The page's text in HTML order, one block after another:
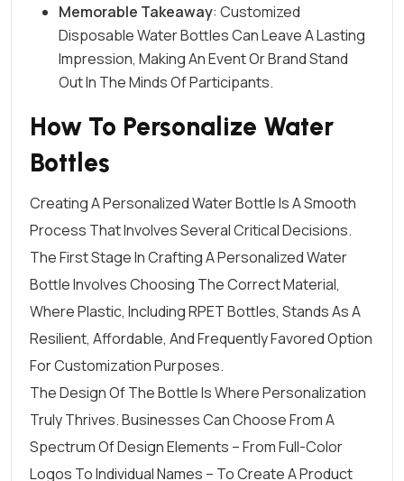
Memorable Takeaway: Customized
Disposable Water Bottles Can Leave A Lasting
Impression, Making An Event Or Brand Stand
Out In The Minds Of Participants.
How To Personalize Water
Bottles
Creating A Personalized Water Bottle Is ASmooth
Process That Involves Several Critical Decisions.
The First Stage In Crafting A Personalized Water
Bottle Involves Choosing The Correct Material,
Where Plastic, Including RPET Bottles, Stands As A
Resilient, Affordable, And Frequently Favored Option
For Customization Purposes.
The Design Of The Bottle Is Where Personalization
Truly Thrives. Businesses Can Choose From A
Spectrum OfDesign Elements – FromFull-Color
Logos To Individual Names – To Create A Product